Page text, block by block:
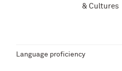
Language proficiency
& Cultures